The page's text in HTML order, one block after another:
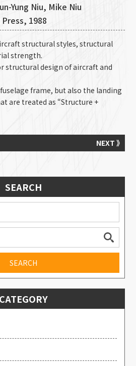
Yung Niu, Mike Niu
1988
structural styles, structural
strength.
structural design of aircraft and
frame, but also the landing
are treated as “Structure +
NEXT 》
SEARCH
CATEGORY